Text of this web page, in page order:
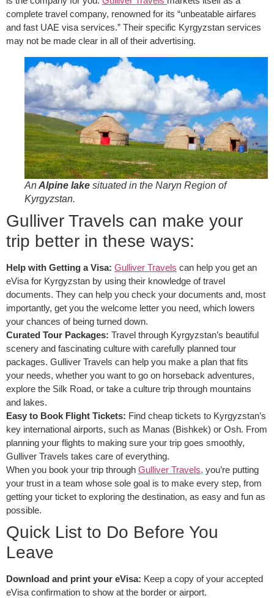
complete travel company, renowned for its “unbeatable airfares
and fast UAE visa services.” Their specific Kyrgyzstan services
may not be made clear in all of their advertising.
AnAlpine lake situated in the Naryn Region of
Kyrgyzstan.
Gulliver Travels can make your
trip better in these ways:
Help with Getting a Visa: Gulliver Travels can help you get an
eVisa for Kyrgyzstan by using their knowledge of travel
documents. They can help you check your documents and, most
importantly, get you the welcome letter you need, which lowers
your chances of being turned down.
Curated Tour Packages: Travel through Kyrgyzstan’s beautiful
scenery and fascinating culture with carefully planned tour
packages. Gulliver Travels can help you make a plan that fits
your needs, whether you want to go on horseback adventures,
explore the Silk Road, or take a culture trip through mountains
and lakes.
Easy to Book Flight Tickets: Find cheap tickets to Kyrgyzstan’s
key international airports, such as Manas (Bishkek) or Osh. From
planning your flights to making sure your trip goes smoothly,
Gulliver Travels takes care of everything.
When you book your trip through Gulliver Travels, you’re putting
your trust in a team whose sole goal is to make every step, from
getting your ticket to exploring the destination, as easy and fun as
possible.
Quick List to Do Before You
Leave
Download and print your eVisa: Keep a copy of your accepted
eVisa confirmation to show at the border or airport.